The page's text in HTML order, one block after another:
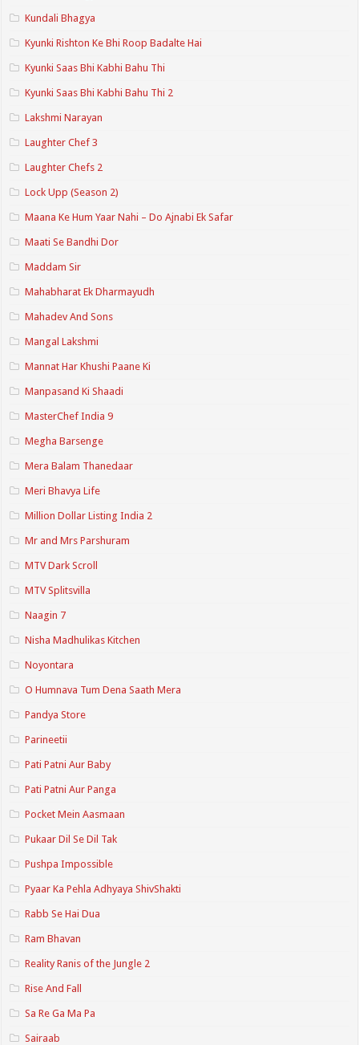
Kundali Bhagya
Kyunki Rishton Ke Bhi Roop Badalte Hai
Kyunki Saas Bhi Kabhi Bahu Thi
Kyunki Saas Bhi Kabhi Bahu Thi 2
Lakshmi Narayan
Laughter Chef 3
Laughter Chefs 2
Lock Upp (Season 2)
Maana Ke Hum Yaar Nahi – Do Ajnabi Ek Safar
Maati Se Bandhi Dor
Maddam Sir
Mahabharat Ek Dharmayudh
Mahadev And Sons
Mangal Lakshmi
Mannat Har Khushi Paane Ki
Manpasand Ki Shaadi
MasterChef India 9
Megha Barsenge
Mera Balam Thanedaar
Meri Bhavya Life
Million Dollar Listing India 2
Mr and Mrs Parshuram
MTV Dark Scroll
MTV Splitsvilla
Naagin 7
Nisha Madhulikas Kitchen
Noyontara
O Humnava Tum Dena Saath Mera
Pandya Store
Parineetii
Pati Patni Aur Baby
Pati Patni Aur Panga
Pocket Mein Aasmaan
Pukaar Dil Se Dil Tak
Pushpa Impossible
Pyaar Ka Pehla Adhyaya ShivShakti
Rabb Se Hai Dua
Ram Bhavan
Reality Ranis of the Jungle 2
Rise And Fall
Sa Re Ga Ma Pa
Sairaab